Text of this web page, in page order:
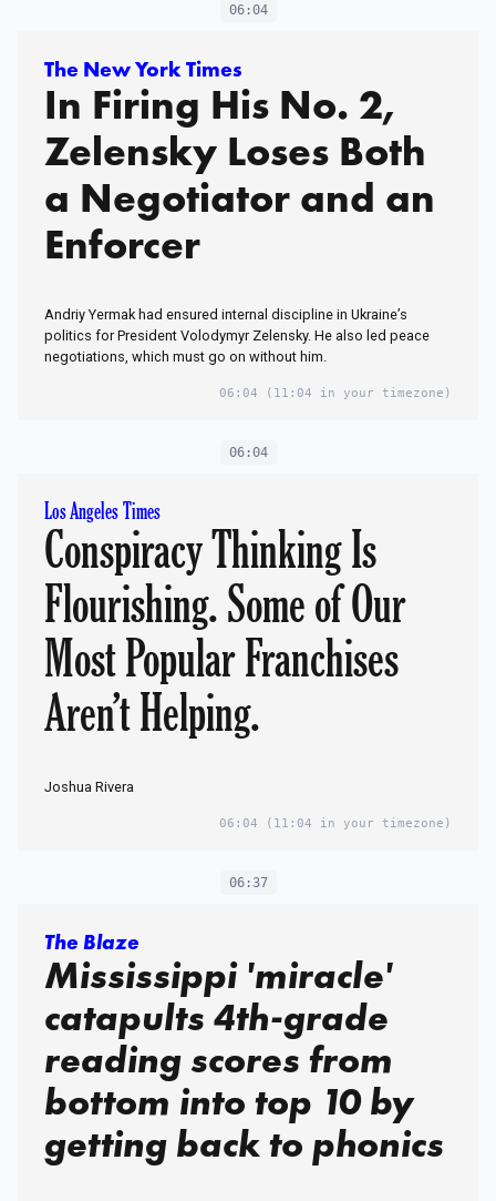
06:04
The New York Times
In Firing His No. 2,
Zelensky Loses Both
a Negotiator and an
Enforcer
Andriy Yermak had ensured internal discipline in Ukraine’s
politics for President Volodymyr Zelensky. He also led peace
negotiations, which must go on without him.
06:04 (11:04 in your timezone)
06:04
Los Angeles Times
Conspiracy Thinking Is
Flourishing. Some of Our
Most Popular Franchises
Aren’t Helping.
Joshua Rivera
06:04 (11:04 in your timezone)
06:37
The Blaze
Mississippi 'miracle'
catapults 4th-grade
reading scores from
bottom into top 10 by
getting back to phonics